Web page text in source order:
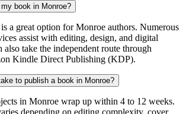
book in Monroe?
a great option for Monroe authors. Numerous
assist with editing, design, and digital
take the independent route through
Kindle Direct Publishing (KDP).
to publish a book in Monroe?
in Monroe wrap up within 4 to 12 weeks.
depending on editing complexity, cover